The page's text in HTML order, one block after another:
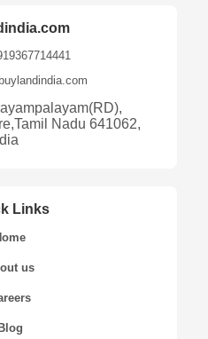
Nadu 641062,
Links
us